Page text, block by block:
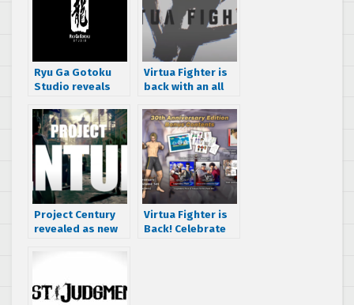
Ryu Ga Gotoku
Studio reveals
the works
Virtua Fighter is
back with an all
Ryu Ga Gotoku
Studio
Project Century
revealed as new
Virtua Fighter is
Back! Celebrate